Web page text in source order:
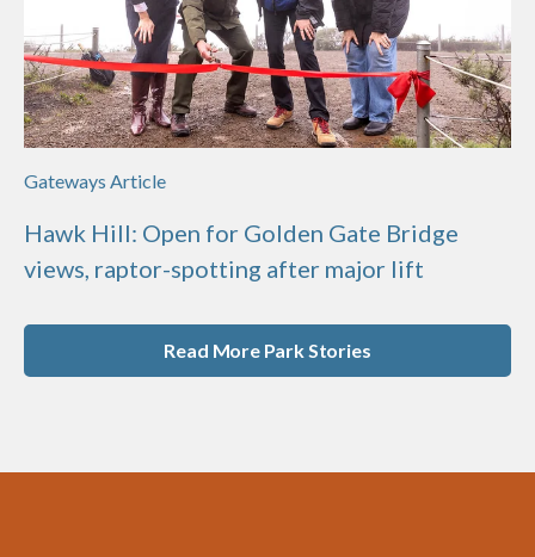
Gateways Article
Hawk Hill: Open for Golden Gate Bridge
views, raptor-spotting after major lift
Read More Park Stories